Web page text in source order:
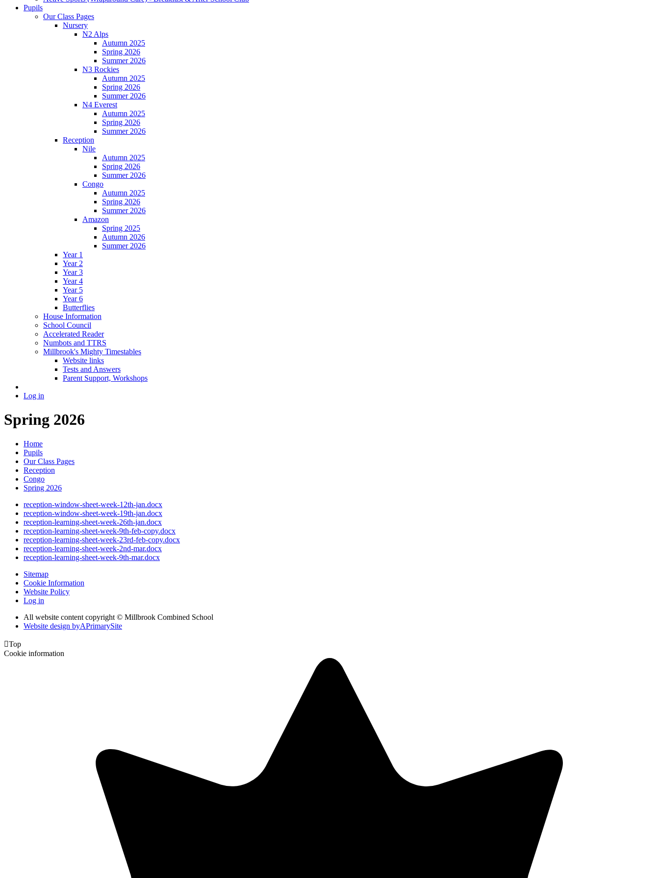
Pupils
Our Class Pages
Nursery
N2 Alps
Autumn 2025
Spring 2026
Summer 2026
N3 Rockies
Autumn 2025
Spring 2026
Summer 2026
N4 Everest
Autumn 2025
Spring 2026
Summer 2026
Reception
Nile
Autumn 2025
Spring 2026
Summer 2026
Congo
Autumn 2025
Spring 2026
Summer 2026
Amazon
Spring 2025
Autumn 2026
Summer 2026
Year 1
Year 2
Year 3
Year 4
Year 5
Year 6
Butterflies
House Information
School Council
Accelerated Reader
Numbots and TTRS
Millbrook's Mighty Timestables
Website links
Tests and Answers
Parent Support, Workshops
Log in
Spring 2026
Home
Pupils
Our Class Pages
Reception
Congo
Spring 2026
reception-window-sheet-week-12th-jan.docx
reception-window-sheet-week-19th-jan.docx
reception-learning-sheet-week-26th-jan.docx
reception-learning-sheet-week-9th-feb-copy.docx
reception-learning-sheet-week-23rd-feb-copy.docx
reception-learning-sheet-week-2nd-mar.docx
reception-learning-sheet-week-9th-mar.docx
Sitemap
Cookie Information
Website Policy
Log in
All website content copyright © Millbrook Combined School
Website design byAPrimarySite
Top
Cookie information